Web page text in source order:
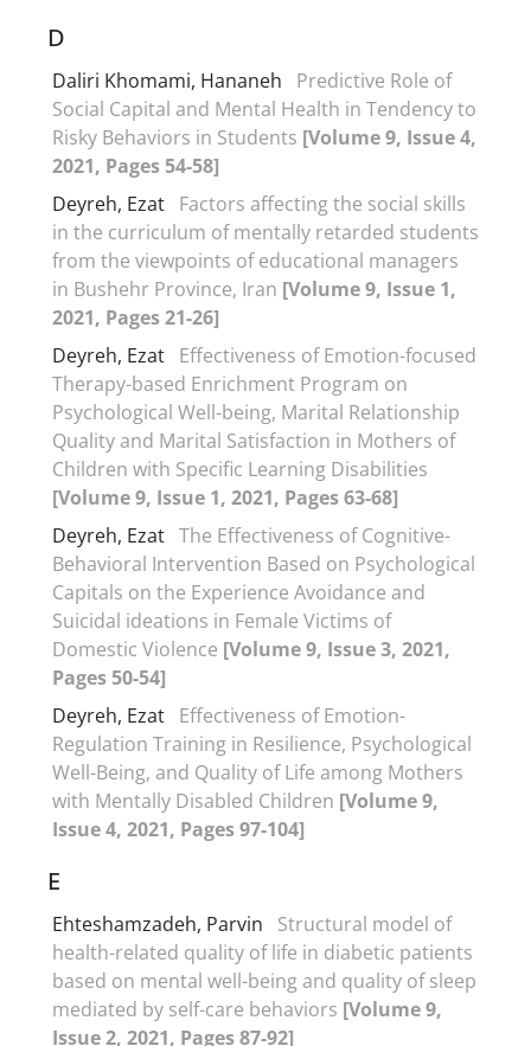
D
Daliri Khomami, Hananeh
Predictive Role of
Social Capital and Mental Health in Tendency to
Risky Behaviors in Students [Volume 9, Issue 4,
2021, Pages 54-58]
Deyreh, Ezat Factors affecting the social skills
in the curriculum of mentally retarded students
from the viewpoints of educational managers
in Bushehr Province, Iran [Volume 9, Issue 1,
2021, Pages 21-26]
Deyreh, Ezat Effectiveness of Emotion-focused
Therapy-based Enrichment Program on
Psychological Well-being, Marital Relationship
Quality and Marital Satisfaction in Mothers of
Children with Specific Learning Disabilities
[Volume 9, Issue 1, 2021, Pages 63-68]
Deyreh, Ezat The Effectiveness of Cognitive-
Behavioral Intervention Based on Psychological
Capitals on the Experience Avoidance and
Suicidal ideations in Female Victims of
Domestic Violence [Volume 9, Issue 3, 2021,
Pages 50-54]
Deyreh, Ezat Effectiveness of Emotion-
Regulation Training in Resilience, Psychological
Well-Being, and Quality of Life among Mothers
with Mentally Disabled Children [Volume 9,
Issue 4, 2021, Pages 97-104]
E
Ehteshamzadeh, Parvin
Structural model of
health-related quality of life in diabetic patients
based on mental well-being and quality of sleep
mediated by self-care behaviors [Volume 9,
Issue 2, 2021, Pages 87-92]